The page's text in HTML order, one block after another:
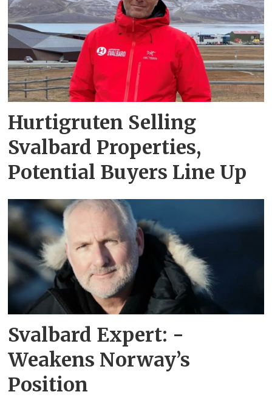
Hurtigruten Selling
Svalbard Properties,
Potential Buyers Line Up
Svalbard Expert: -
Weakens Norway’s
Position